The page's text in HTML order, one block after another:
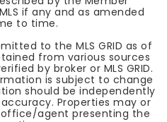
if any and as amended
to time.
to the MLS GRID as of
from various sources
by broker or MLS GRID.
is subject to change
should be independently
Properties may or
agent presenting the